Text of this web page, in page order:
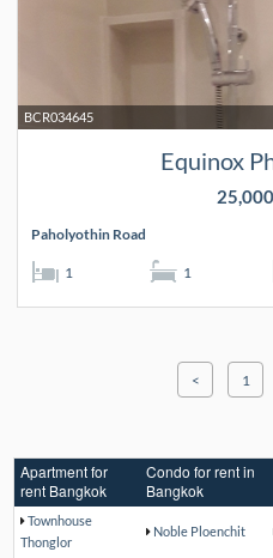
BCR034645
Equinox
Paholyothin Road
1 1
< 1
Apartment for
rent Bangkok
Condo for rent in
Bangkok
Townhouse
Thonglor
Noble Ploenchit